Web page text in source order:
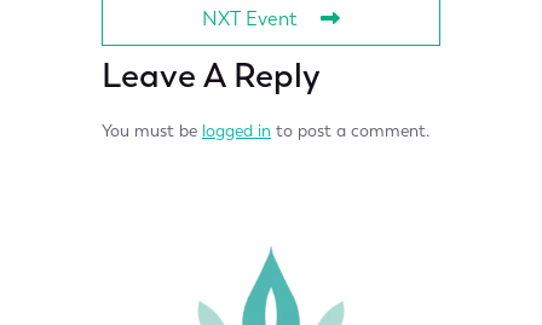
NXT Event
Leave A Reply
You must be logged in to post a comment.